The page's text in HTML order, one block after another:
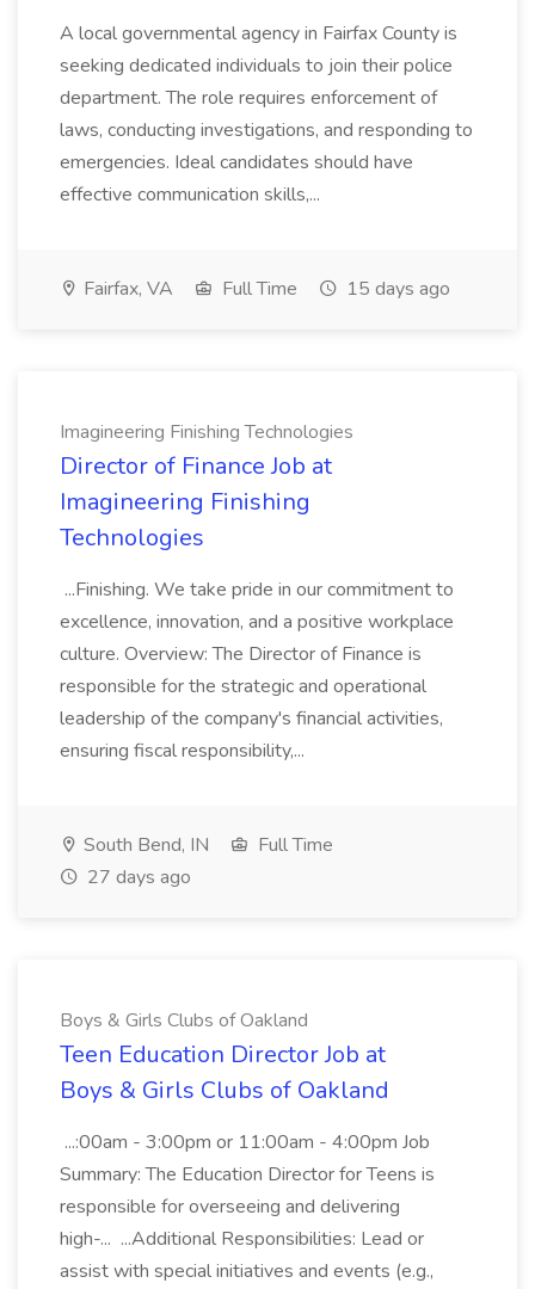
A local governmental agency in Fairfax County is
seeking dedicated individuals to join their police
department. The role requires enforcement of
laws, conducting investigations, and responding to
emergencies. Ideal candidates should have
effective communication skills,...
Fairfax, VA Full Time 15 days ago
Imagineering Finishing Technologies
Director of Finance Job at
Imagineering Finishing
Technologies
...Finishing. We take pride in our commitment to
excellence, innovation, and a positive workplace
culture. Overview: The Director of Finance is
responsible for the strategic and operational
leadership of the company's financial activities,
ensuring fiscal responsibility,...
South Bend, IN
Full Time
27 days ago
Boys & Girls Clubs of Oakland
Teen Education Director Job at
Boys & Girls Clubs of Oakland
...:00am - 3:00pm or 11:00am - 4:00pm Job
Summary: The Education Director for Teens is
responsible for overseeing and delivering
high-... ...Additional Responsibilities: Lead or
assist with special initiatives and events (e.g.,